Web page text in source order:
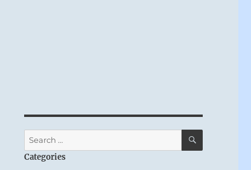
Search
for:
SEARCH
Categories